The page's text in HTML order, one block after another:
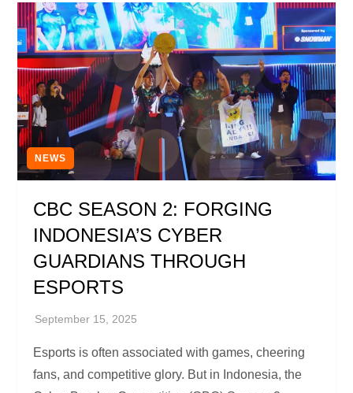
NEWS
CBC SEASON 2: FORGING
INDONESIA’S CYBER
GUARDIANS THROUGH
ESPORTS
Esports is often associated with games, cheering
fans, and competitive glory. But in Indonesia, the